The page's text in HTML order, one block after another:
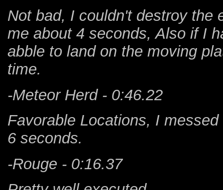
Not bad, I couldn't destroy the
me about 4 seconds, Also if I
abble to land on the moving
time.
-Meteor Herd - 0:46.22
Favorable Locations, I
6 seconds.
-Rouge - 0:16.37